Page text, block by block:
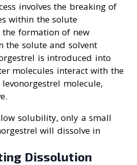
involves the breaking of
within the solute
the formation of new
the solute and solvent
is introduced into
molecules interact with the
molecule,
solubility, only a small
will dissolve in
Dissolution